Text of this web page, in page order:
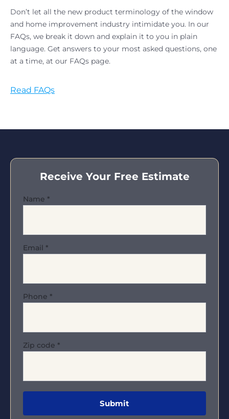
Don’t let all the new product terminology of the window
and home improvement industry intimidate you. In our
FAQs, we break it down and explain it to you in plain
language. Get answers to your most asked questions, one
at a time, at our FAQs page.
Read FAQs
Receive Your Free Estimate
Name *
Email *
Phone *
Zip code *